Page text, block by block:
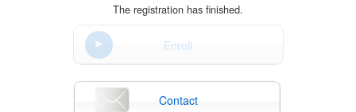
The registration has finished.
Enroll
Contact